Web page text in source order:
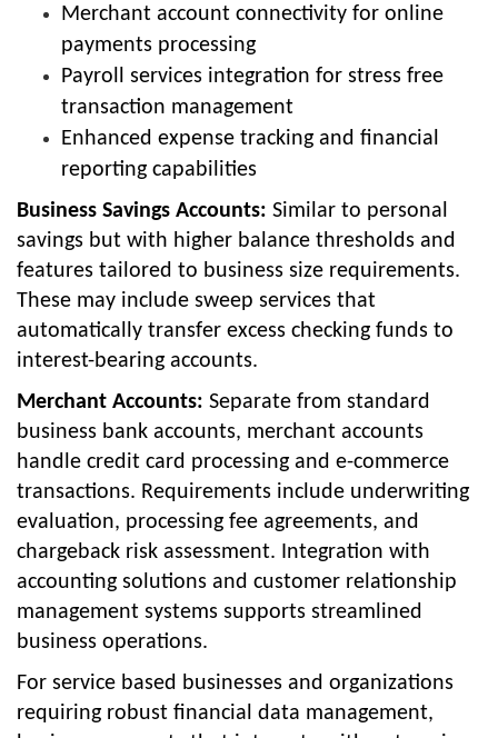
Merchant account connectivity for online
payments processing
Payroll services integration for stress free
transaction management
Enhanced expense tracking and financial
reporting capabilities
Business Savings Accounts: Similar to personal
savings but with higher balance thresholds and
features tailored to business size requirements.
These may include sweep services that
automatically transfer excess checking funds to
interest-bearing accounts.
Merchant Accounts: Separate from standard
business bank accounts, merchant accounts
handle credit card processing and e-commerce
transactions. Requirements include underwriting
evaluation, processing fee agreements, and
chargeback risk assessment. Integration with
accounting solutions and customer relationship
management systems supports streamlined
business operations.
For service based businesses and organizations
requiring robust financial data management,